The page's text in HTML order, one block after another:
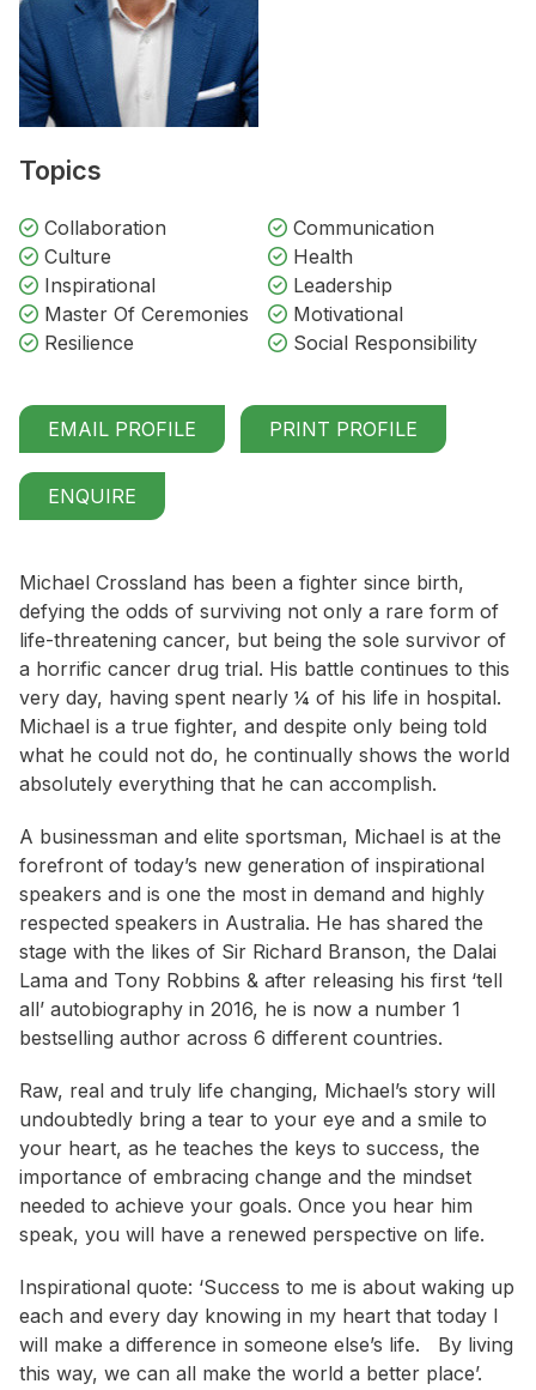
Topics
Collaboration
Communication
Culture
Health
Inspirational
Leadership
Master Of Ceremonies
Motivational
Resilience
Social Responsibility
EMAIL PROFILE PRINT PROFILE
ENQUIRE
Michael Crossland has been a fighter since birth,
defying the odds of surviving not only a rare form of
life-threatening cancer, but being the sole survivor of
a horrific cancer drug trial. His battle continues to this
very day, having spent nearly ¼ of his life in hospital.
Michael is a true fighter, and despite only being told
what he could not do, he continually shows the world
absolutely everything that he can accomplish.
A businessman and elite sportsman, Michael is at the
forefront of today’s new generation of inspirational
speakers and is one the most in demand and highly
respected speakers in Australia. He has shared the
stage with the likes of Sir Richard Branson, the Dalai
Lama and Tony Robbins & after releasing his first ‘tell
all’ autobiography in 2016, he is now a number 1
bestselling author across 6 different countries.
Raw, real and truly life changing, Michael’s story will
undoubtedly bring a tear to your eye and a smile to
your heart, as he teaches the keys to success, the
importance of embracing change and the mindset
needed to achieve your goals. Once you hear him
speak, you will have a renewed perspective on life.
Inspirational quote: ‘Success to me is about waking up
each and every day knowing in my heart that today I
will make a difference in someone else’s life. By living
this way, we can all make the world a better place’.